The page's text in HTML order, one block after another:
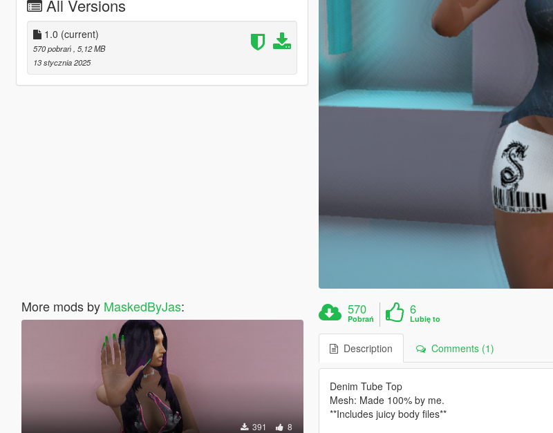
All Versions
1.0 (current)
570 pobrań , 5,12 MB
13 stycznia 2025
More mods by MaskedByJas:
391 8
570
Pobrań
6
Lubię to
Description Comments (1)
Denim Tube Top
Mesh: Made 100% by me.
**Includes juicy body files**